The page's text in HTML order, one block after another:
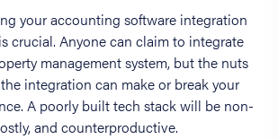
your accounting software integration
crucial. Anyone can claim to integrate
management system, but the nuts
integration can make or break your
A poorly built tech stack will be non-
and counterproductive.